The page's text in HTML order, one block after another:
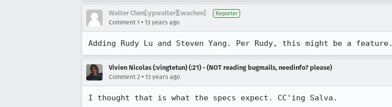
Walter Chen[:ypwalter][:wachen] Reporter
Comment 1 • 13 years ago
Adding Rudy Lu and Steven Yang. Per Rudy, this might be a feature.
Vivien Nicolas (:vingtetun) (:21) - (NOT reading bugmails, needinfo? please)
Comment 2 • 13 years ago
I thought that is what the specs expect. CC'ing Salva.